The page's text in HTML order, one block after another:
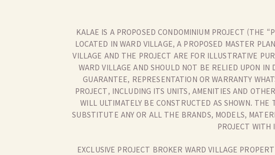
KALAE IS A PROPOSED CONDOMINIUM PROJECT (THE
LOCATED IN WARD VILLAGE, A PROPOSED MASTER
VILLAGE AND THE PROJECT ARE FOR ILLUSTRATIVE
WARD VILLAGE AND SHOULD NOT BE RELIED UPON
GUARANTEE, REPRESENTATION OR WARRANTY
PROJECT, INCLUDING ITS UNITS, AMENITIES AND
WILL ULTIMATELY BE CONSTRUCTED AS SHOWN.
SUBSTITUTE ANY OR ALL THE BRANDS, MODELS,
PROJECT WITH
EXCLUSIVE PROJECT BROKER WARD VILLAGE